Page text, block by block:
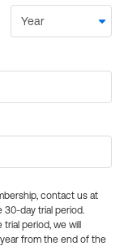
contact us at
day trial period.
period, we will
from the end of the